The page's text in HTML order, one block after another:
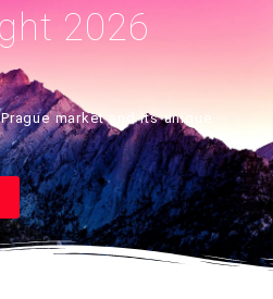
2026
market and its unique